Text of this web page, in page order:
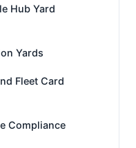
Hub Yard
Yards
Fleet Card
Compliance